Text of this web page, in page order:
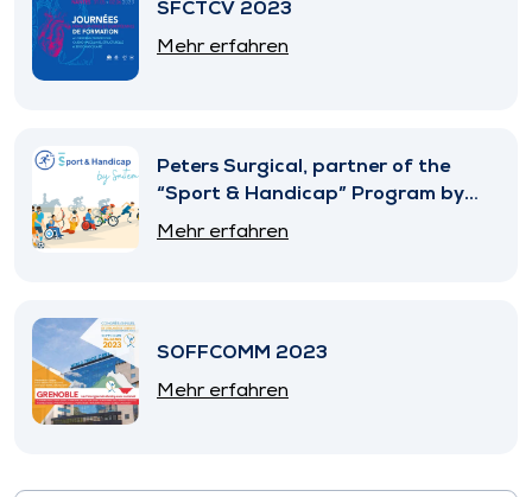
SFCTCV 2023
Mehr erfahren
Peters Surgical, partner of the
“Sport & Handicap” Program by
SNITEM
Mehr erfahren
SOFFCOMM 2023
Mehr erfahren